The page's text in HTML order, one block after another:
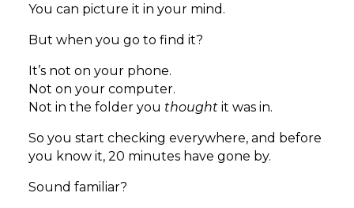
You can picture it in your mind.
But when you go to find it?
It’s not on your phone.
Not on your computer.
Not in the folder you thought it was in.
So you start checking everywhere, and before
you know it, 20 minutes have gone by.
Sound familiar?